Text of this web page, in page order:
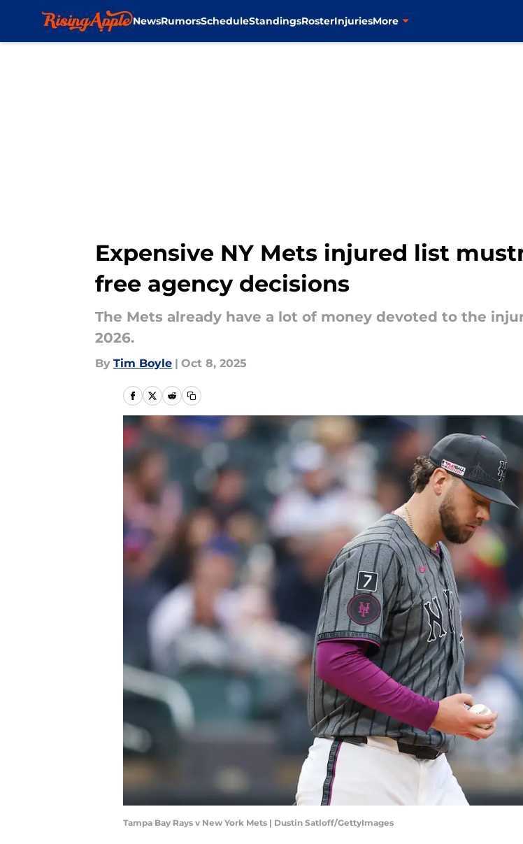
NewsRumorsScheduleStandingsRosterInjuriesMore
Expensive NY Mets injured list
free agency decisions
The Mets already have a lot of money devoted to the
2026.
By Tim Boyle | Oct 8, 2025
Tampa Bay Rays v New York Mets | Dustin Satloff/GettyImages